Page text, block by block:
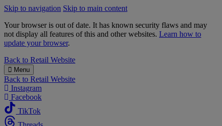
Skip to navigation Skip to main content
Your browser is out of date. It has known security flaws and may
not display all features of this and other websites. Learn how to
update your browser.
B&M
Back to Retail Website
Menu
Back to Retail Website
Instagram
Facebook
TikTok